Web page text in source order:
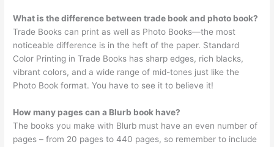
What is the difference between trade book and photo book?
Trade Books can print as well as Photo Books—the most
noticeable difference is in the heft of the paper. Standard
Color Printing in Trade Books has sharp edges, rich blacks,
vibrant colors, and a wide range of mid-tones just like the
Photo Book format. You have to see it to believe it!
How many pages can a Blurb book have?
The books you make with Blurb must have an even number of
pages – from 20 pages to 440 pages, so remember to include